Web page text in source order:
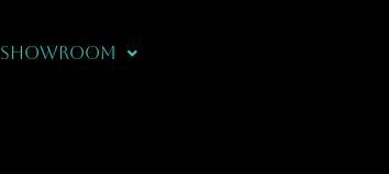
Showroom